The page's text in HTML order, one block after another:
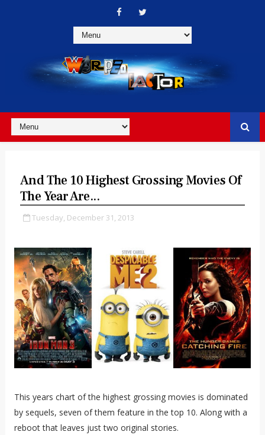
And The 10 Highest Grossing Movies Of
The Year Are...
Tuesday, December 31, 2013
This years chart of the highest grossing movies is dominated
by sequels, seven of them feature in the top 10. Along with a
reboot that leaves just two original stories.